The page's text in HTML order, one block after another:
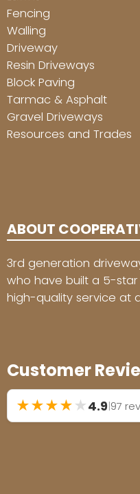
Fencing
Walling
Driveway
Resin Driveways
Block Paving
Tarmac & Asphalt
Gravel Driveways
Resources and Trades
ABOUT
3rd generation
who have built a 5-
high-quality service at
Customer
★★★★★4.9|97